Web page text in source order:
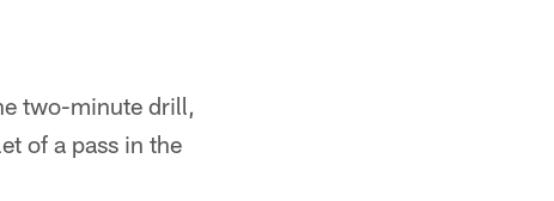
two-minute drill,
of a pass in the